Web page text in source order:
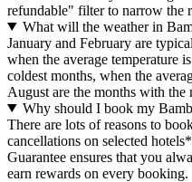
refundable" filter to narrow the
What will the weather in
January and February are
when the average temperature
coldest months, when the
August are the months with the
Why should I book my
There are lots of reasons to
cancellations on selected
Guarantee ensures that you
earn rewards on every booking.